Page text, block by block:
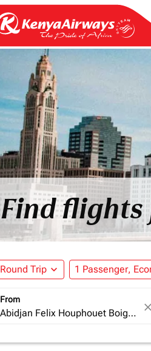
Find flights
Round Trip expand_more 1 Passenger,
From
close